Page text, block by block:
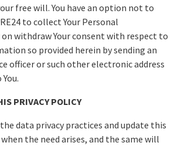
free will. You have an option not to
to collect Your Personal
withdraw Your consent with respect to
so provided herein by sending an
officer or such other electronic address
PRIVACY POLICY
the data privacy practices and update this
the need arises, and the same will